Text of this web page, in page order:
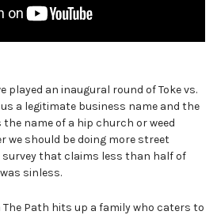
played an inaugural round of Toke vs.
us a legitimate business name and the
name of a hip church or weed
we should be doing more street
survey that claims less than half of
sinless.
The Path hits up a family who caters to